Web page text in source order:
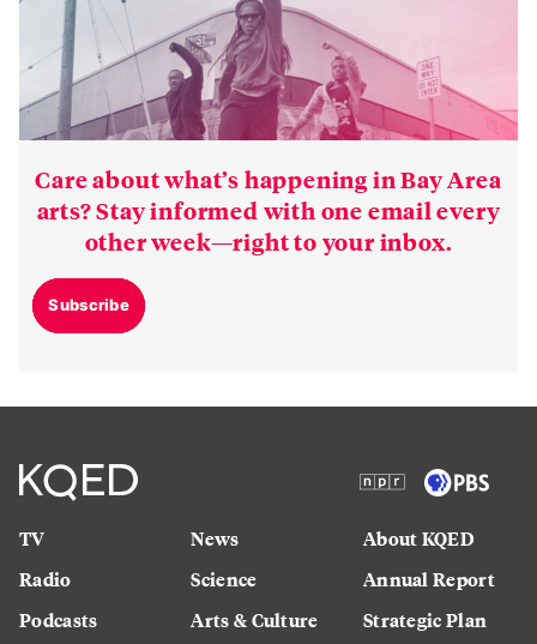
Care about what’s happening in Bay Area
arts? Stay informed with one email every
other week—right to your inbox.
Subscribe
TV
Radio
Podcasts
News
Science
Arts & Culture
About KQED
Annual Report
Strategic Plan